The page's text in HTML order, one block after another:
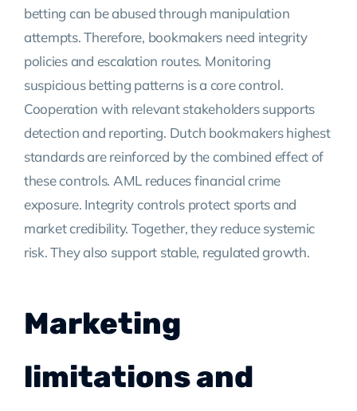
betting can be abused through manipulation
attempts. Therefore, bookmakers need integrity
policies and escalation routes. Monitoring
suspicious betting patterns is a core control.
Cooperation with relevant stakeholders supports
detection and reporting. Dutch bookmakers highest
standards are reinforced by the combined effect of
these controls. AML reduces financial crime
exposure. Integrity controls protect sports and
market credibility. Together, they reduce systemic
risk. They also support stable, regulated growth.
Marketing
limitations and